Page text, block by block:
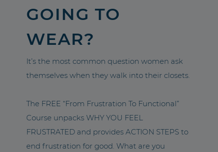
GOING TO
WEAR?
It’s the most common question women ask
themselves when they walk into their closets.
The FREE “From Frustration To Functional”
Course unpacks WHY YOU FEEL
FRUSTRATED and provides ACTION STEPS to
end frustration for good. What are you